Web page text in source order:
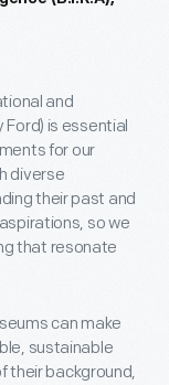
and
Ford) is essential
for our
diverse
their past and
so we
that resonate
can make
sustainable
their background,